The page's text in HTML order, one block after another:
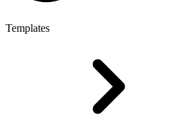
Templates